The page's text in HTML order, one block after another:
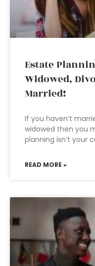
Estate
Widowed,
Married!
If you haven’t
widowed then you
planning isn’t your
READ MORE »